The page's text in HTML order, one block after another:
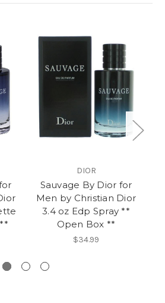
DIOR
Sauvage By Dior for
Men by Christian Dior
3.4 oz Edp Spray **
Open Box **
$34.99